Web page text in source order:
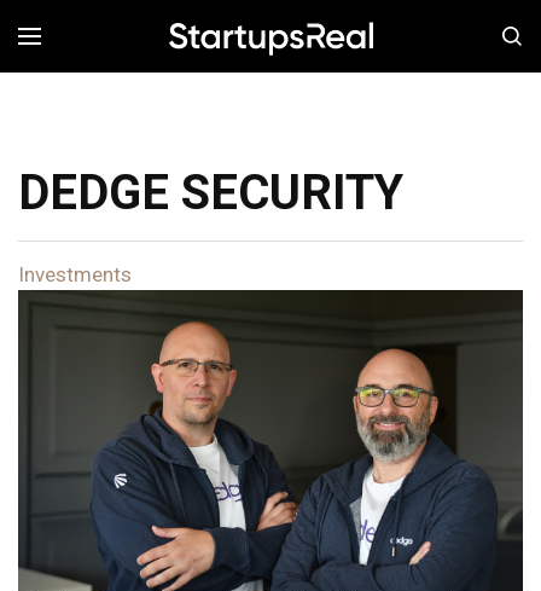
MENÚ
DEDGE SECURITY
Investments